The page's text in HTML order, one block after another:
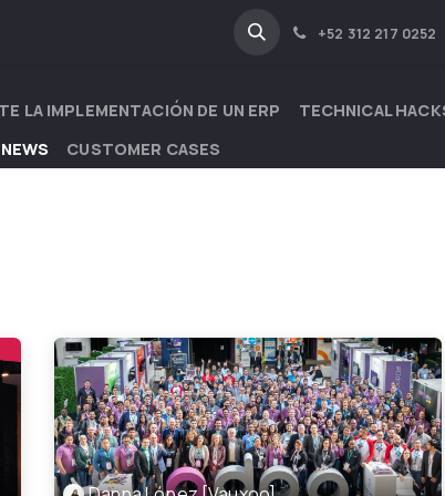
+52 312 217 0252
LA IMPLEMENTACIÓN DE UN ERP
TECHNICAL
CUSTOMER CASES